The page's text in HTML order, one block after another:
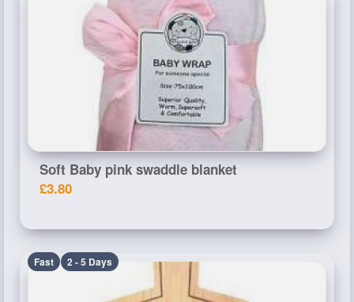
Soft Baby pink swaddle blanket
£3.80
Fast 2 - 5 Days